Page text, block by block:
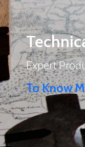
Expert
To Know